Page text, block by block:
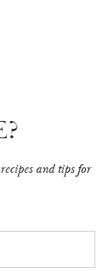
and tips for